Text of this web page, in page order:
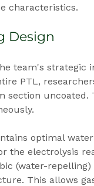
characteristics.
Design
team's strategic
PTL,
section uncoated.
optimal
the electrolysis
(water-
This allows